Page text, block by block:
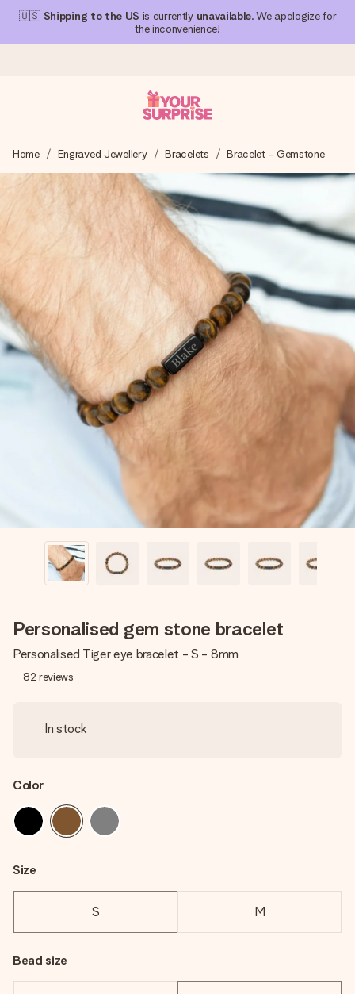
🇺🇸 Shipping to the US is currently unavailable. We apologize for
the inconvenience!
We craft your gift with care and send it off in a flash – so
you can give it at just the right time, when it matters most.
4.1 (based on +15,000 reviews)
Our gifts inspire. Customers rate us 4,1 on Google Reviews
(total across all countries we ship to).
Free greeting card
Create something unique in just a few steps – with her
name, your photo or a message that truly touches the
heart. No fuss, just all the love for the moment.
Home Engraved Jewellery Bracelets Bracelet - Gemstone
Personalised gem stone bracelet
Personalised Tiger eye bracelet - S - 8mm
82 reviews
In stock
Color
Size
S M
Bead size